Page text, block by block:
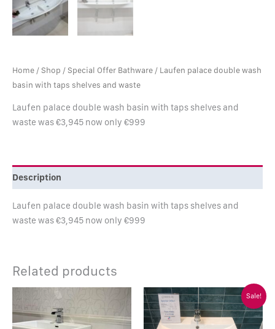
Home /Shop /Special Offer Bathware / Laufen palace double wash
basin with taps shelves and waste
Laufen palace double wash basin with taps shelves and
waste was €3,945 now only €999
Description
Laufen palace double wash basin with taps shelves and
waste was €3,945 now only €999
Related products
Sale!
Original
price
was:
€671.00.
Current
price
is:
€415.00.